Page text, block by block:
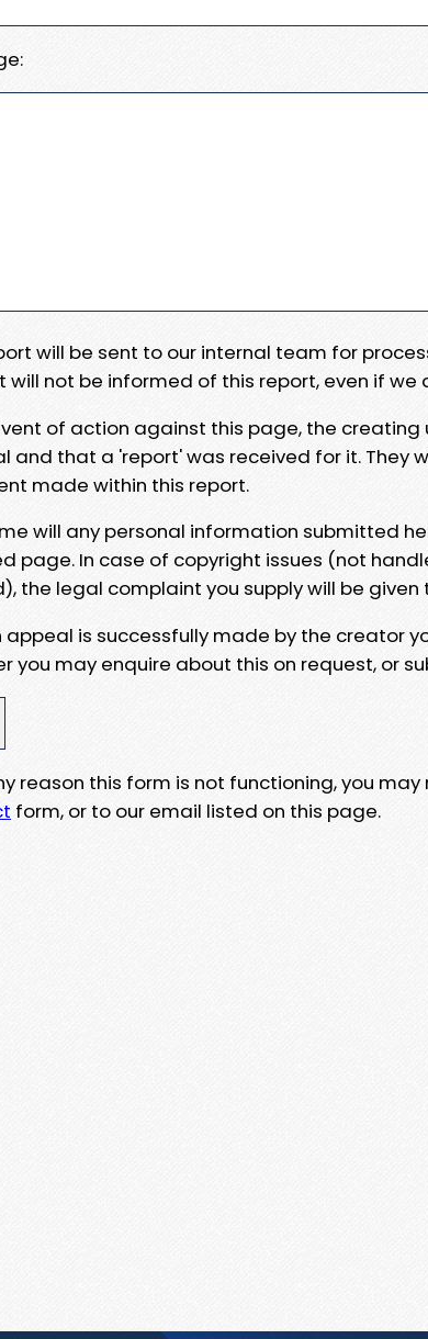
will be sent to our internal team for
will not be informed of this report, even if
of action against this page, the
and that a 'report' was received for it. They
made within this report.
will any personal information submitted
page. In case of copyright issues (not
the legal complaint you supply will be
appeal is successfully made by the creator
you may enquire about this on request, or
reason this form is not functioning, you
form, or to our email listed on this page.